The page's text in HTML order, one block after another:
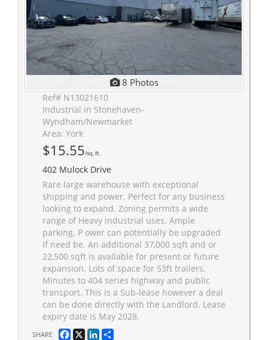
8 Photos
Ref# N13021610
Industrial in Stonehaven-
Wyndham/Newmarket
Area: York
$15.55/sq. ft.
402 Mulock Drive
Rare large warehouse with exceptional
shipping and power. Perfect for any business
looking to expand. Zoning permits a wide
range of Heavy industrial uses. Ample
parking. P ower can potentially be upgraded
if need be. An additional 37,000 sqft and or
22,500 sqft is available for present or future
expansion. Lots of space for 53ft trailers.
Minutes to 404 series highway and public
transport. This is a Sub-lease however a deal
can be done directly with the Landlord. Lease
expiry date is May 2028.
SHARE Facebook
X LinkedIn